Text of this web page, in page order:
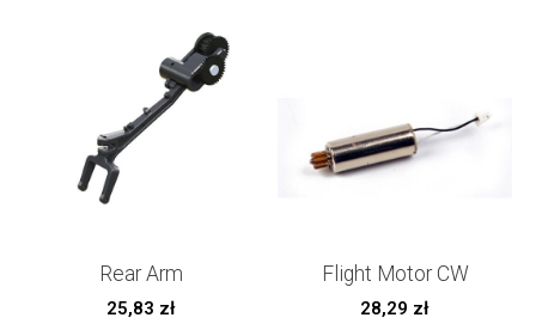
Rear Arm
25,83 zł
Flight Motor CW
28,29 zł